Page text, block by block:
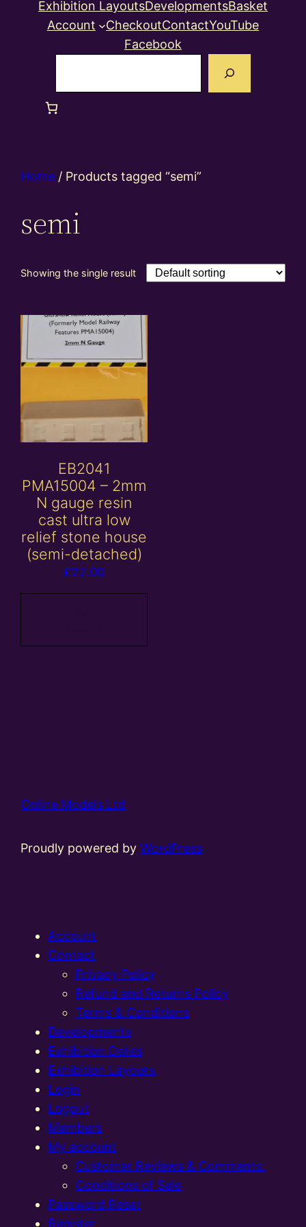
Exhibition LayoutsDevelopmentsBasket
Account
CheckoutContactYouTube
Facebook
Home / Products tagged “semi”
semi
Showing the single result
EB2041
PMA15004 – 2mm
N gauge resin
cast ultra low
relief stone house
(semi-detached)
£22.00
Online Models Ltd
Proudly powered byWordPress
Account
Contact
Privacy Policy
Refund and Returns Policy
Terms & Conditions
Developments
Exhibition Dates
Exhibition Layouts,
Login
Logout
Members
My account
Customer Reviews & Comments:
Conditions of Sale
Password Reset
Register